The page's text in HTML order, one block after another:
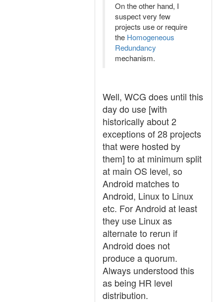
On the other hand, I
suspect very few
projects use or require
the Homogeneous
Redundancy
mechanism.
Well, WCG does until this
day do use [with
historically about 2
exceptions of 28 projects
that were hosted by
them] to at minimum split
at main OS level, so
Android matches to
Android, Linux to Linux
etc. For Android at least
they use Linux as
alternate to rerun if
Android does not
produce a quorum.
Always understood this
as being HR level
distribution.